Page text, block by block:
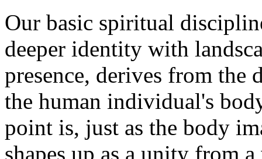
Our basic spiritual
deeper identity with
presence, derives from
the human individual's
point is, just as the body
shapes up as a unity from